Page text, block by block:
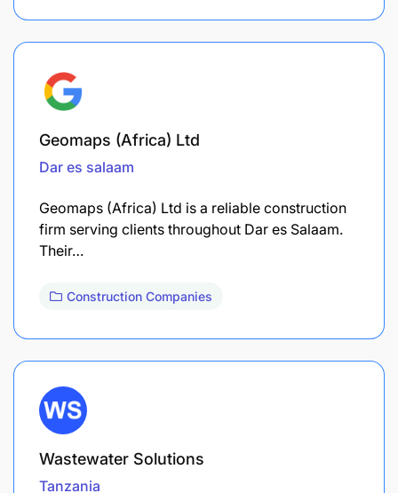
Geomaps (Africa) Ltd
Dar es salaam
Geomaps (Africa) Ltd is a reliable construction
firm serving clients throughout Dar es Salaam.
Their…
Construction Companies
Wastewater Solutions
Tanzania